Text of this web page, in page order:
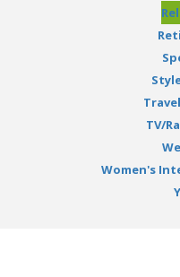
TV/
Women's